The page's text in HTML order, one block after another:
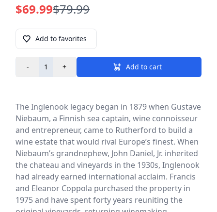
$69.99$79.99
Add to favorites
- + Add to cart
The Inglenook legacy began in 1879 when Gustave
Niebaum, a Finnish sea captain, wine connoisseur
and entrepreneur, came to Rutherford to build a
wine estate that would rival Europe’s finest. When
Niebaum’s grandnephew, John Daniel, Jr. inherited
the chateau and vineyards in the 1930s, Inglenook
had already earned international acclaim. Francis
and Eleanor Coppola purchased the property in
1975 and have spent forty years reuniting the